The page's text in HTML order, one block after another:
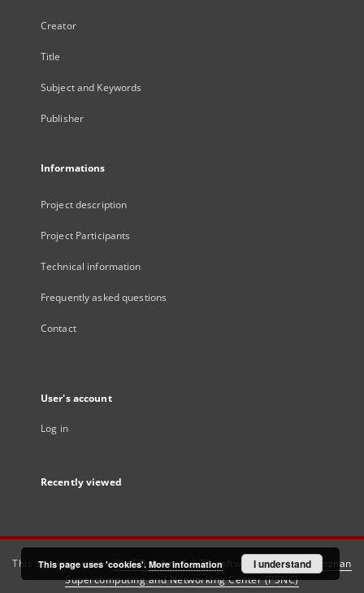
Creator
Title
Subject and Keywords
Publisher
Informations
Project description
Project Participants
Technical information
Frequently asked questions
Contact
User's account
Log in
Recently viewed
This service runs onDInGO dLibra 6.3.21software created by
Poznan
Supercomputing and Networking Center (PSNC)
This page uses 'cookies'. More information I understand